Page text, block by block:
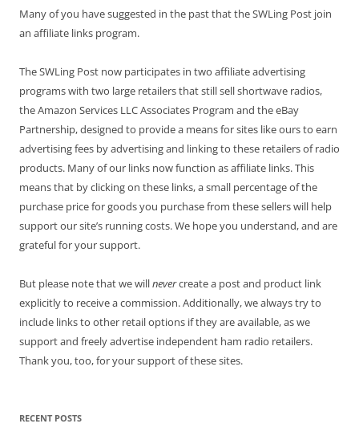
Many of you have suggested in the past that the SWLing Post join
an affiliate links program.
The SWLing Post now participates in two affiliate advertising
programs with two large retailers that still sell shortwave radios,
the Amazon Services LLC Associates Program and the eBay
Partnership, designed to provide a means for sites like ours to earn
advertising fees by advertising and linking to these retailers of radio
products. Many of our links now function as affiliate links. This
means that by clicking on these links, a small percentage of the
purchase price for goods you purchase from these sellers will help
support our site’s running costs. We hope you understand, and are
grateful for your support.
But please note that we willnevercreate a post and product link
explicitly to receive a commission. Additionally, we always try to
include links to other retail options if they are available, as we
support and freely advertise independent ham radio retailers.
Thank you, too, for your support of these sites.
RECENT POSTS